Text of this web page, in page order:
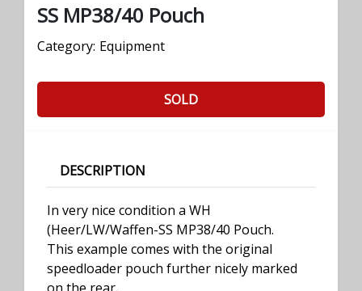
SS MP38/40 Pouch
Category: Equipment
SOLD
DESCRIPTION
In very nice condition a WH
(Heer/LW/Waffen-SS MP38/40 Pouch.
This example comes with the original
speedloader pouch further nicely marked